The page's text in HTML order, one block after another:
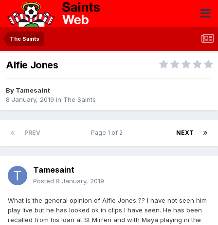
The Saints
Alfie Jones
By Tamesaint
8 January, 2019 in The Saints
PREV NEXT
Page 1 of 2
Tamesaint
Posted 8 January, 2019
What is the general opinion of Alfie Jones ?? I have not seen him
play live but he has looked ok in clips I have seen. He has been
recalled from his loan at St Mirren and with Maya playing in the